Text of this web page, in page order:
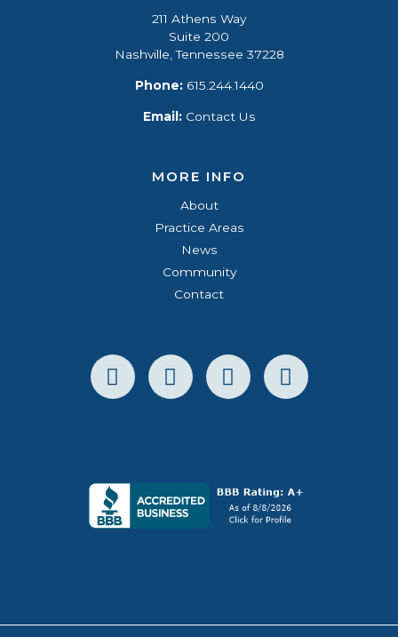
211 Athens Way
Suite 200
Nashville, Tennessee 37228
Phone:615.244.1440
Email: Contact Us
MORE INFO
About
Practice Areas
News
Community
Contact